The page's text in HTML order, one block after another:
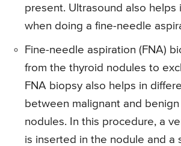
present. Ultrasound also helps
when doing a fine-needle
Fine-needle aspiration (FNA)
from the thyroid nodules to
FNA biopsy also helps in
between malignant and benign
nodules. In this procedure, a
is inserted in the nodule and a